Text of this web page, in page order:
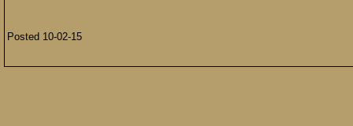
Posted 10-02-15